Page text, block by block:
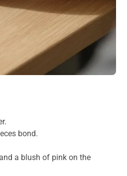
bond.
a blush of pink on the